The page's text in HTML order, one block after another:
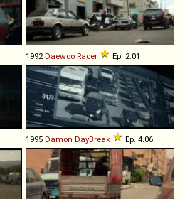
1992Daewoo Racer Ep. 2.01
1995 Damon DayBreak Ep. 4.06